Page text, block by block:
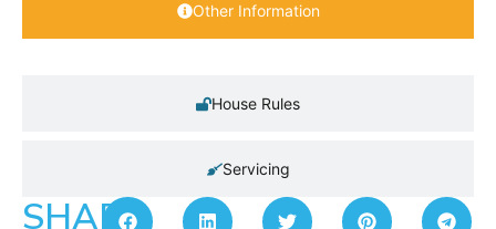
Other Information
House Rules
Servicing
SHARE: